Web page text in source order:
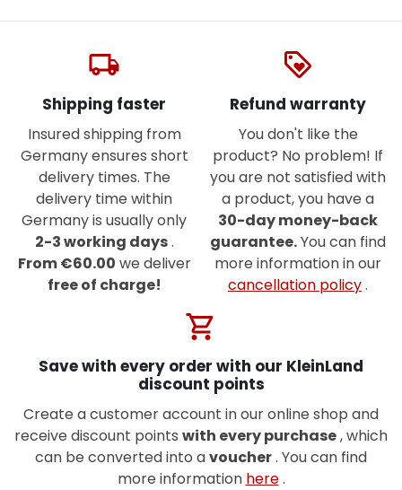
local_shipping
Shipping faster
Insured shipping from
Germany ensures short
delivery times. The
delivery time within
Germany is usually only
2-3 working days.
From €60.00 we deliver
free of charge!
loyalty
Refund warranty
You don't like the
product? No problem! If
you are not satisfied with
a product, you have a
30-day money-back
guarantee.You can find
more information in our
cancellation policy.
shopping_cart
Save with every order with our KleinLand
discount points
Create a customer account in our online shop and
receive discount points with every purchase, which
can be converted into avoucher. You can find
more information here.